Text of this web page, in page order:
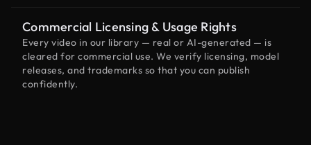
Commercial Licensing & Usage Rights
Every video in our library — real or AI-generated — is
cleared for commercial use. We verify licensing, model
releases, and trademarks so that you can publish
confidently.